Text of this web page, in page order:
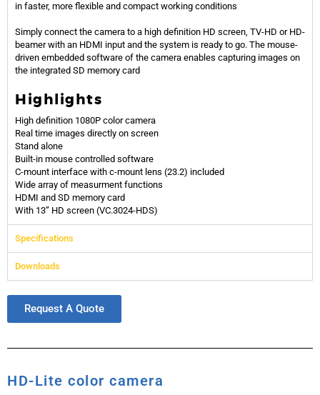
in faster, more flexible and compact working conditions
Simply connect the camera to a high definition HD screen, TV-HD or HD-
beamer with an HDMI input and the system is ready to go. The mouse-
driven embedded software of the camera enables capturing images on
the integrated SD memory card
Highlights
High definition 1080P color camera
Real time images directly on screen
Stand alone
Built-in mouse controlled software
C-mount interface with c-mount lens (23.2) included
Wide array of measurment functions
HDMI and SD memory card
With 13” HD screen (VC.3024-HDS)
Specifications
Downloads
Request A Quote
HD-Lite color camera